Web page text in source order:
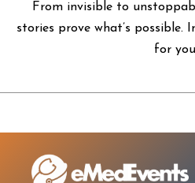
From invisible to
stories prove what’s possible.
for